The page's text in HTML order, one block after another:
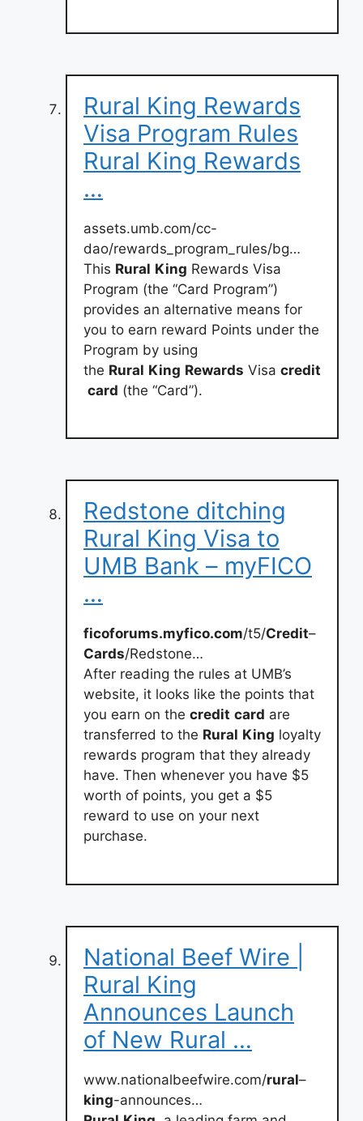
Rural King Rewards
Visa Program Rules
Rural King Rewards
…
assets.umb.com/cc-
dao/rewards_program_rules/bg…
This Rural King Rewards Visa
Program (the “Card Program”)
provides an alternative means for
you to earn reward Points under the
Program by using
the Rural King Rewards Visa credit
card (the “Card”).
Redstone ditching
Rural King Visa to
UMB Bank – myFICO
…
ficoforums.myfico.com/t5/Credit–
Cards/Redstone…
After reading the rules at UMB’s
website, it looks like the points that
you earn on the credit card are
transferred to the Rural King loyalty
rewards program that they already
have. Then whenever you have $5
worth of points, you get a $5
reward to use on your next
purchase.
National Beef Wire |
Rural King
Announces Launch
of New Rural …
www.nationalbeefwire.com/rural–
king-announces…